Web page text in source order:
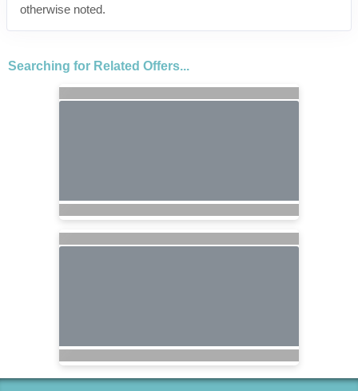
otherwise noted.
Searching for Related Offers...